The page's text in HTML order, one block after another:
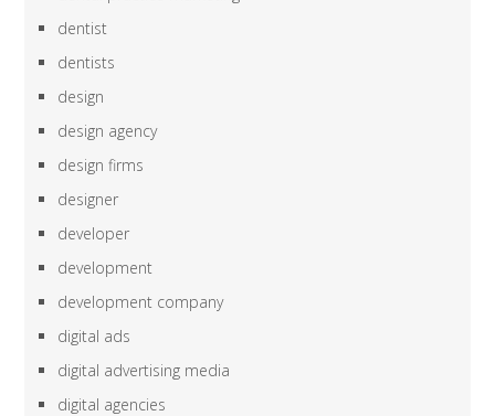
dentist
dentists
design
design agency
design firms
designer
developer
development
development company
digital ads
digital advertising media
digital agencies